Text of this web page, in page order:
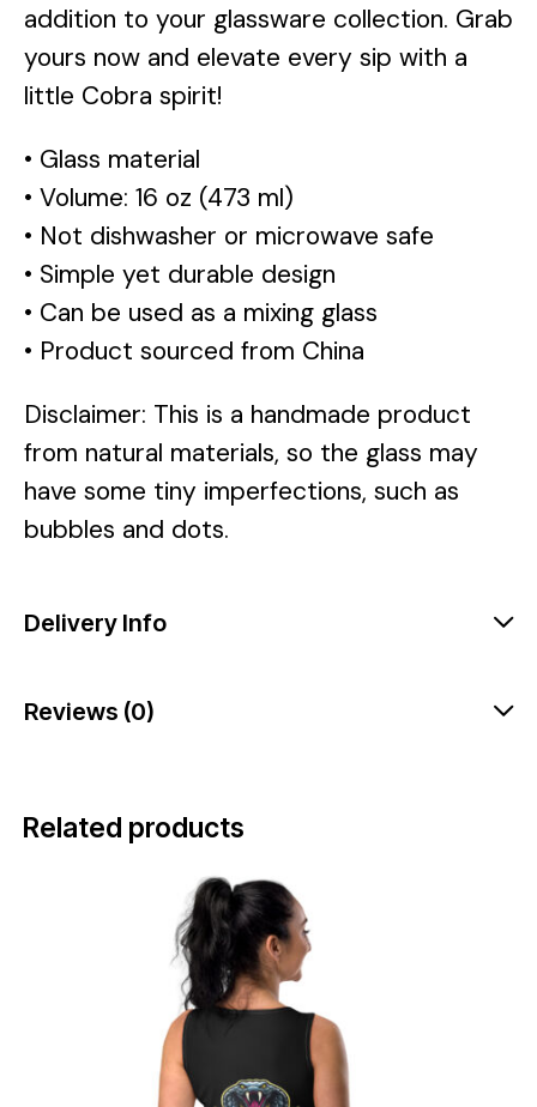
addition to your glassware collection. Grab
yours now and elevate every sip with a
little Cobra spirit!
• Glass material
• Volume: 16 oz (473 ml)
• Not dishwasher or microwave safe
• Simple yet durable design
• Can be used as a mixing glass
• Product sourced from China
Disclaimer: This is a handmade product
from natural materials, so the glass may
have some tiny imperfections, such as
bubbles and dots.
Delivery Info
Reviews (0)
Related products